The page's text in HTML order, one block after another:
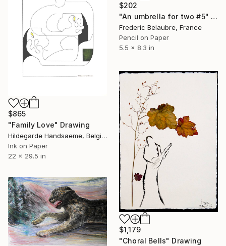
$202
"An umbrella for two #5" Drawing
Frederic Belaubre, France
Pencil on Paper
5.5 x 8.3 in
$865
"Family Love" Drawing
Hildegarde Handsaeme, Belgium
Ink on Paper
22 x 29.5 in
$1,179
"Choral Bells" Drawing